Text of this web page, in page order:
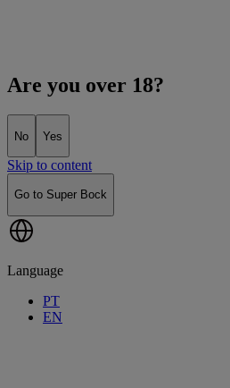
Are you over 18?
No Yes
Skip to content
Go to Super Bock
Language
PT
EN